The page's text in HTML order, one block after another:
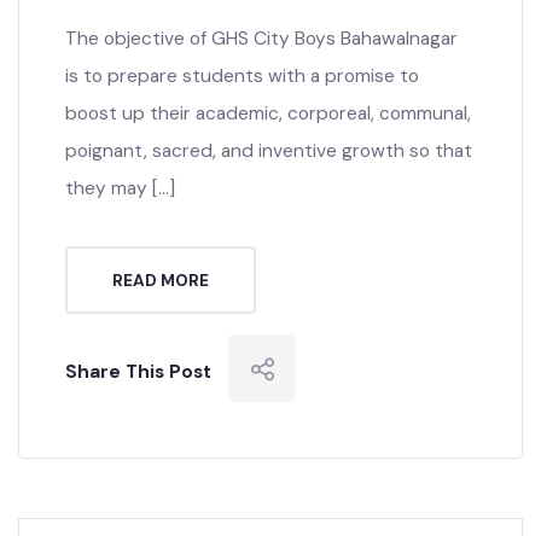
The objective of GHS City Boys Bahawalnagar
is to prepare students with a promise to
boost up their academic, corporeal, communal,
poignant, sacred, and inventive growth so that